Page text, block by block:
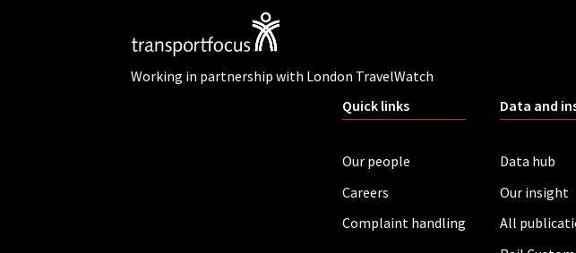
Working in partnership with London TravelWatch
Quick links
Our people
Careers
Complaint handling
Data and
Data hub
Our insight
All